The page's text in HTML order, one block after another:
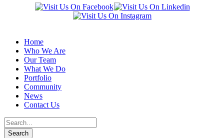
Home
Who We Are
Our Team
What We Do
Portfolio
Community
News
Contact Us